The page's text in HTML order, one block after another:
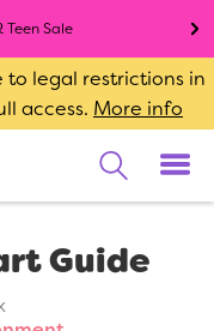
Teen Sale
to legal restrictions in
access. More info
Guide